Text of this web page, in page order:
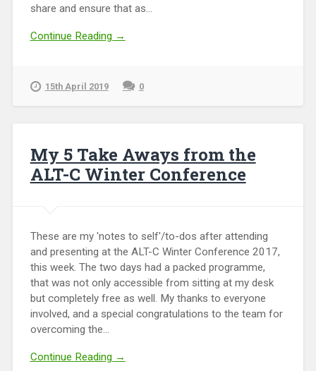
share and ensure that as...
Continue Reading →
15th April 2019 0
My 5 Take Aways from the
ALT-C Winter Conference
These are my 'notes to self'/to-dos after attending
and presenting at the ALT-C Winter Conference 2017,
this week. The two days had a packed programme,
that was not only accessible from sitting at my desk
but completely free as well. My thanks to everyone
involved, and a special congratulations to the team for
overcoming the...
Continue Reading →